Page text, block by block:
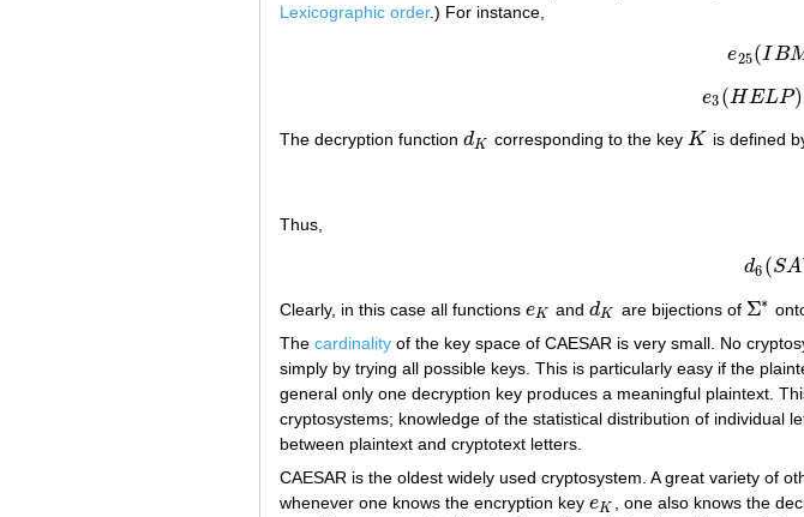
Lexicographic order.) For instance,
e25(IB
e3 (HELP)
e3(
The decryption function dK
dK corresponding to the key K
K is defined
Thus,
d6 (SA
Clearly, in this case all functions eK
eK anddK
dK are bijections of Σ∗
Σ∗
The cardinality of the key space of CAESAR is very small. No
simply by trying all possible keys. This is particularly easy if the
general only one decryption key produces a meaningful plaintext.
cryptosystems; knowledge of the statistical distribution of individual
between plaintext and cryptotext letters.
CAESAR is the oldest widely used cryptosystem. A great variety of
whenever one knows the encryption key eK
eK , one also knows the